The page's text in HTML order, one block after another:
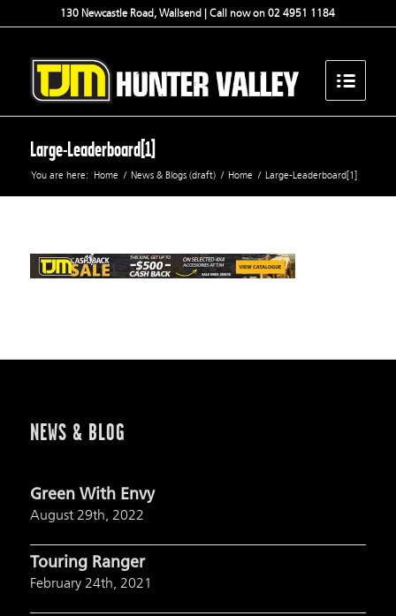
130 Newcastle Road, Wallsend | Call now on 02 4951 1184
Large-Leaderboard[1]
You are here: Home / News & Blogs (draft) / Home / Large-Leaderboard[1]
NEWS & BLOG
Green With Envy
August 29th, 2022
Touring Ranger
February 24th, 2021